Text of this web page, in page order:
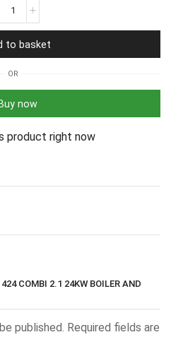
to basket
OR
Buy now
product right now
COMBI 2.1 24KW BOILER AND
published. Required fields are